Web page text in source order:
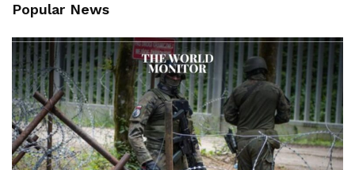
Popular News